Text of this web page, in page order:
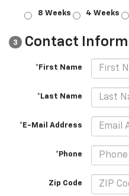
8 Weeks 4 Weeks
3 Contact
*First Name
*Last Name
*E-Mail Address
*Phone
Zip Code